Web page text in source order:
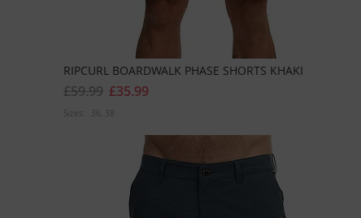
RIPCURL BOARDWALK PHASE SHORTS KHAKI
£35.99
£59.99
Sizes: 36 38